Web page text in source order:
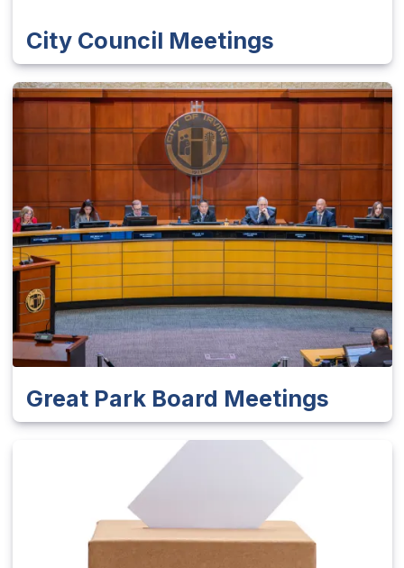
City Council Meetings
Great Park Board Meetings